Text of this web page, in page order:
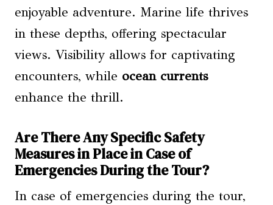
enjoyable adventure. Marine life thrives
in these depths, offering spectacular
views. Visibility allows for captivating
encounters, while ocean currents
enhance the thrill.
Are There Any Specific Safety
Measures in Place in Case of
Emergencies During the Tour?
In case of emergencies during the tour,